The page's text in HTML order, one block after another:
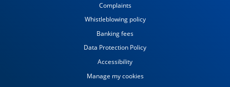
Complaints
Whistleblowing policy
Banking fees
Data Protection Policy
Accessibility
Manage my cookies